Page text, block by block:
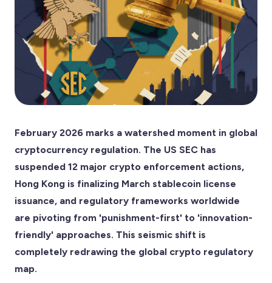
February 2026 marks a watershed moment in global
cryptocurrency regulation. The US SEC has
suspended 12 major crypto enforcement actions,
Hong Kong is finalizing March stablecoin license
issuance, and regulatory frameworks worldwide
are pivoting from 'punishment-first' to 'innovation-
friendly' approaches. This seismic shift is
completely redrawing the global crypto regulatory
map.